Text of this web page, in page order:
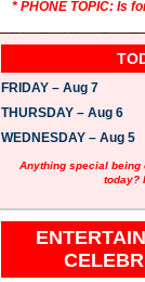
* PHONE TOPIC: Is
FRIDAY – Aug 7
THURSDAY – Aug 6
WEDNESDAY – Aug 5
Anything special being
today?